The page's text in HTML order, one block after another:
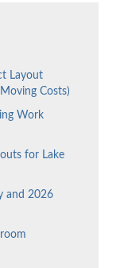
Layout
Costs)
Work
for Lake
and 2026